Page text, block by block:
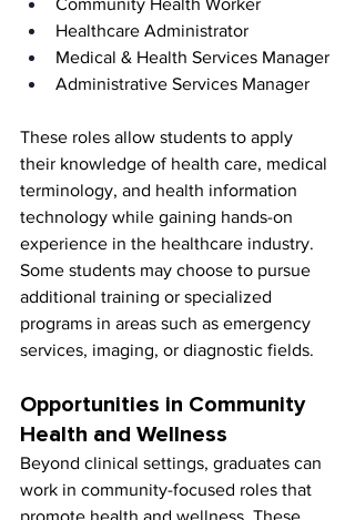
Community Health Worker
Healthcare Administrator
Medical & Health Services Manager
Administrative Services Manager
These roles allow students to apply
their knowledge of health care, medical
terminology, and health information
technology while gaining hands-on
experience in the healthcare industry.
Some students may choose to pursue
additional training or specialized
programs in areas such as emergency
services, imaging, or diagnostic fields.
Opportunities in Community
Health and Wellness
Beyond clinical settings, graduates can
work in community-focused roles that